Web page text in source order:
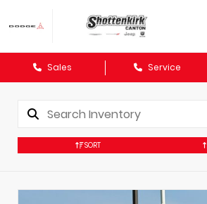
Sales Service
SORT